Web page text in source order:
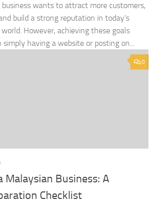
wants to attract more customers,
build a strong reputation in today’s
However, achieving these goals
simply having a website or posting on...
0
Malaysian Business: A
Checklist